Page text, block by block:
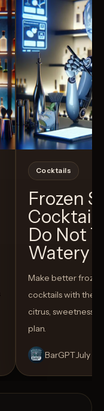
Cocktails
Frozen
Do Not
Watery
Make better
cocktails with the
citrus, sweetness,
plan.
BarGPTJuly 14